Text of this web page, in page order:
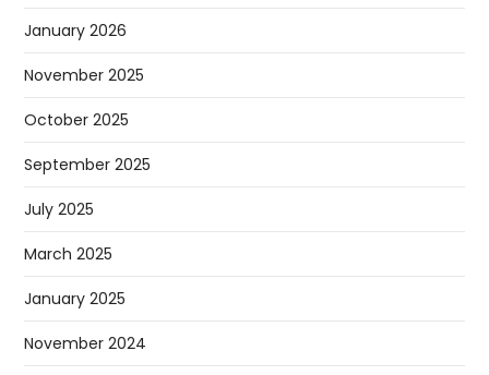
January 2026
November 2025
October 2025
September 2025
July 2025
March 2025
January 2025
November 2024